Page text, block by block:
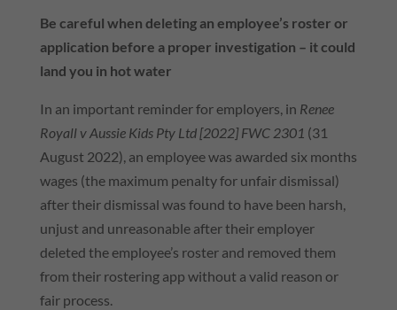
Be careful when deleting an employee’s roster or
application before a proper investigation – it could
land you in hot water
In an important reminder for employers, in Renee
Royall v Aussie Kids Pty Ltd [2022] FWC 2301 (31
August 2022), an employee was awarded six months
wages (the maximum penalty for unfair dismissal)
after their dismissal was found to have been harsh,
unjust and unreasonable after their employer
deleted the employee’s roster and removed them
from their rostering app without a valid reason or
fair process.